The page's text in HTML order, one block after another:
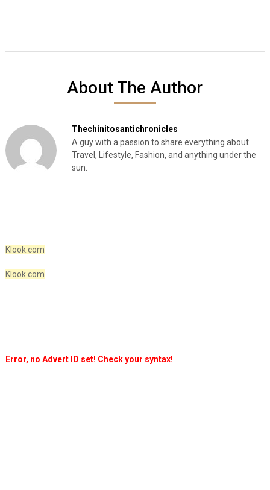
About The Author
Thechinitosantichronicles
A guy with a passion to share everything about
Travel, Lifestyle, Fashion, and anything under the
sun.
Klook.com
Klook.com
Error, no Advert ID set! Check your syntax!